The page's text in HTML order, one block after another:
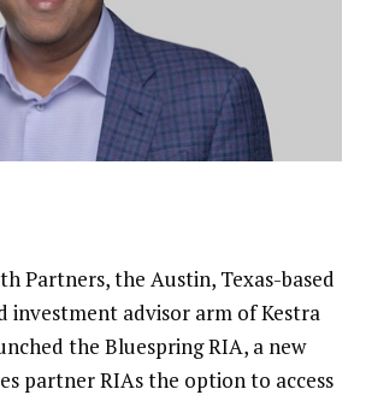
Partners, the Austin, Texas-based
investment advisor arm of Kestra
the Bluespring RIA, a new
partner RIAs the option to access